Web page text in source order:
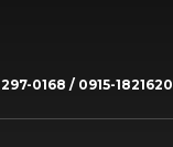
297-0168 / 0915-1821620